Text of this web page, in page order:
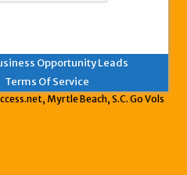
Opportunity Leads
Terms Of Service
Myrtle Beach, S.C. Go Vols